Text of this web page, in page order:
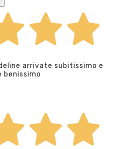
arrivate subitissimo e